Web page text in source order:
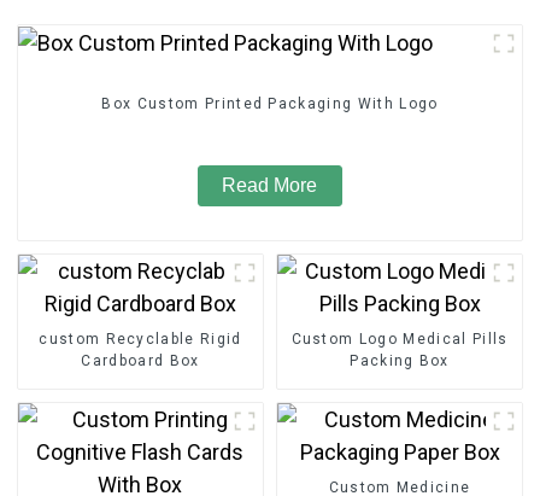
Box Custom Printed Packaging With Logo
Read More
custom Recyclable Rigid
Cardboard Box
Custom Logo Medical Pills
Packing Box
Custom Medicine